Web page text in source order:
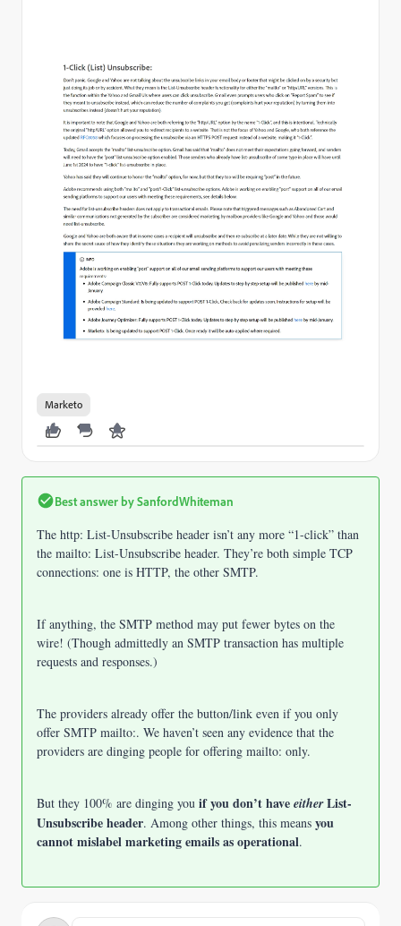
Marketo
Best answer bySanfordWhiteman
The http: List-Unsubscribe header isn’t any more “1-click” than
the mailto: List-Unsubscribe header. They’re both simple TCP
connections: one is HTTP, the other SMTP.
If anything, the SMTP method may put fewer bytes on the
wire! (Though admittedly an SMTP transaction has multiple
requests and responses.)
The providers already offer the button/link even if you only
offer SMTP mailto:. We haven’t seen any evidence that the
providers are dinging people for offering mailto: only.
But they 100% are dinging you if you don’t have eitherList-
Unsubscribe header. Among other things, this means you
cannot mislabel marketing emails as operational.